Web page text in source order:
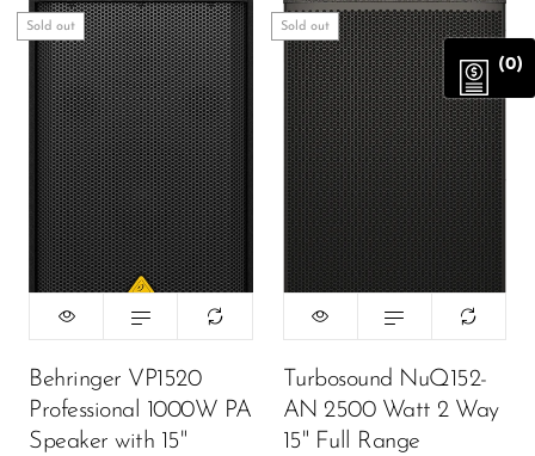
Sold out
Behringer VP1520
Professional 1000W PA
Speaker with 15"
Sold out
Turbosound NuQ152-
AN 2500 Watt 2 Way
15" Full Range
(0)